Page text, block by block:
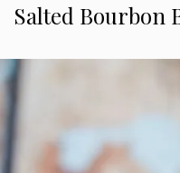
Salted Bourbon